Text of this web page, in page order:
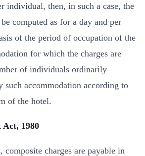
individual, then, in such a case, the
computed as for a day and per
of the period of occupation of the
for which the charges are
of individuals ordinarily
such accommodation according to
of the hotel.
Act, 1980
composite charges are payable in